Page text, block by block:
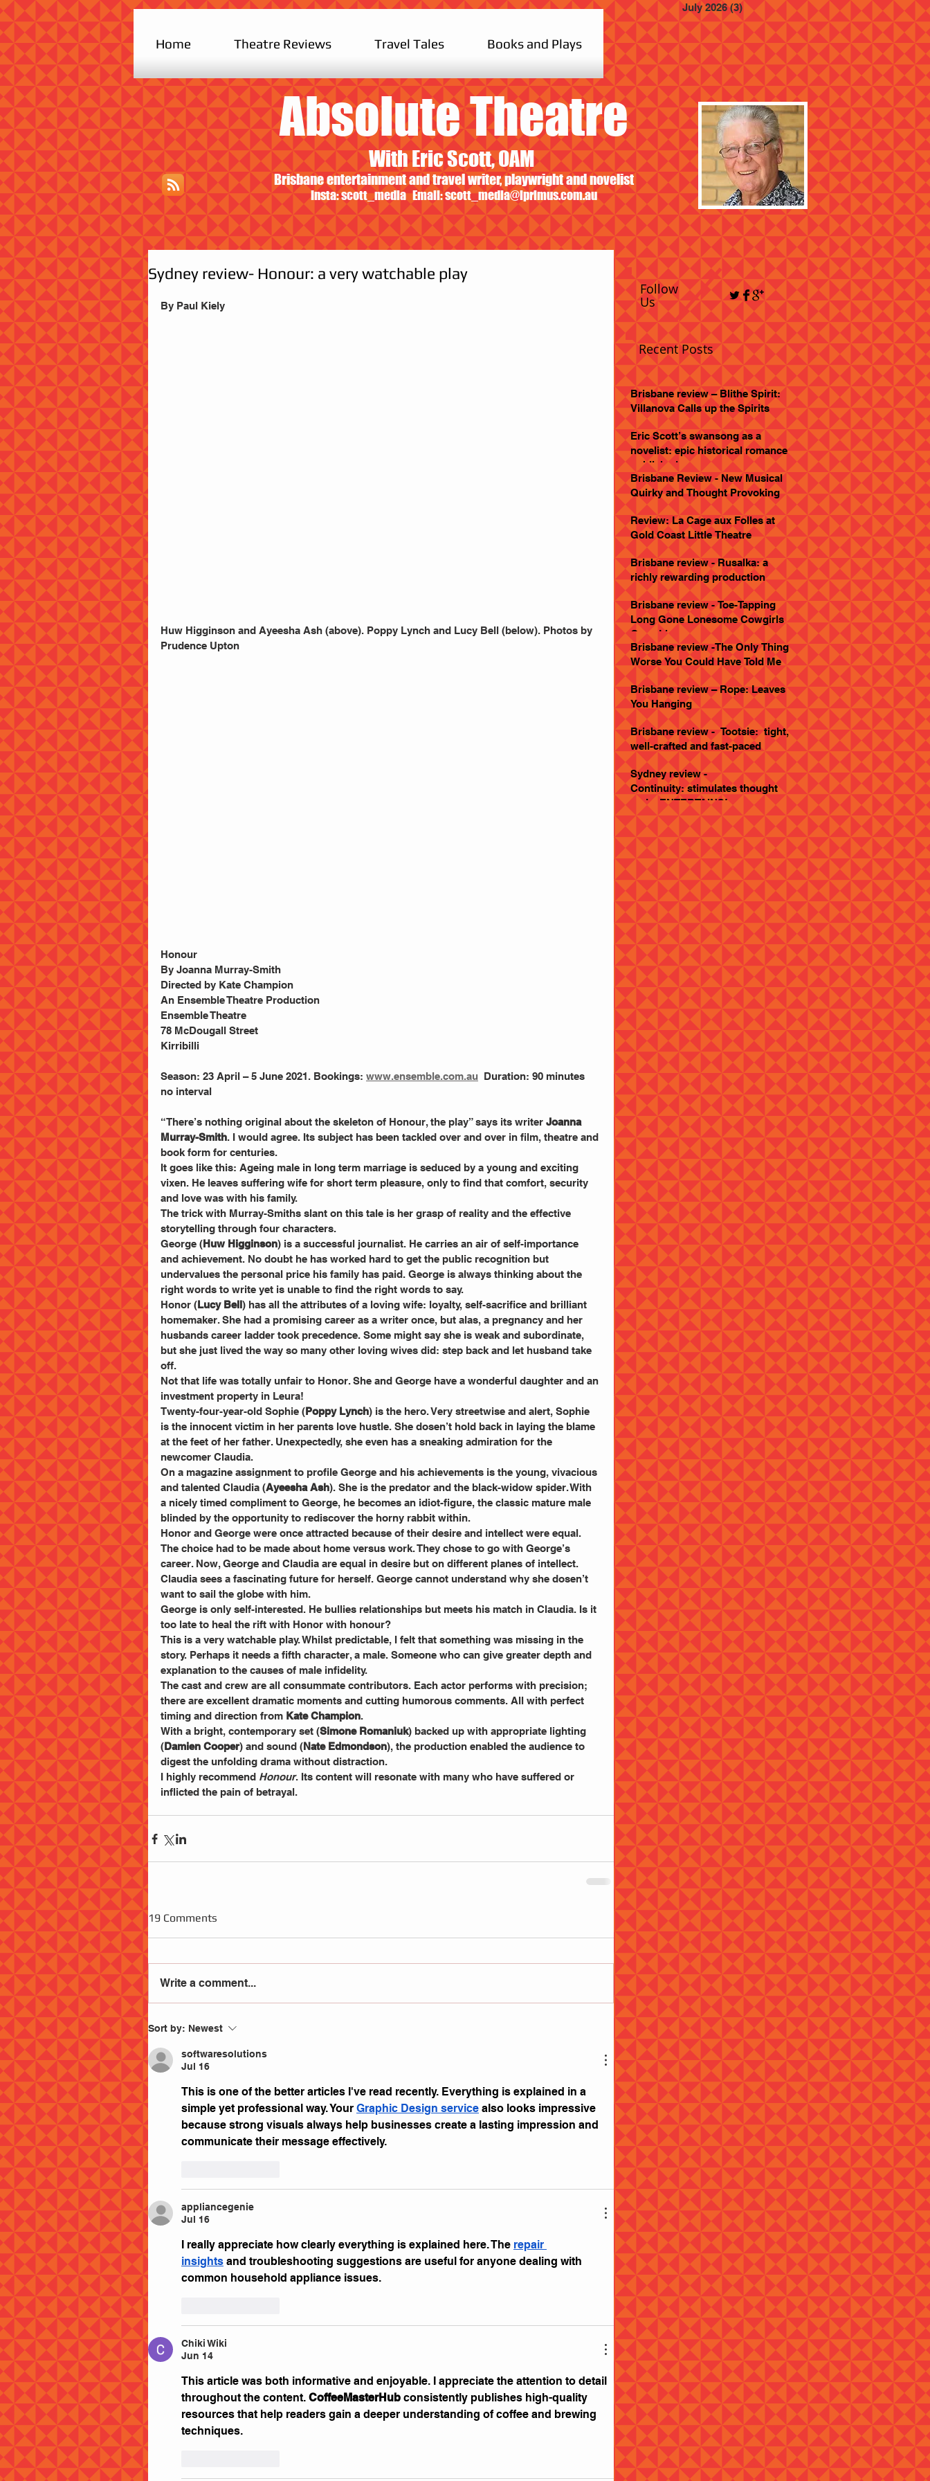
Home Theatre Reviews Travel Tales Books and Plays
July 2026 (3) 3 posts
Absolute Theatre
With Eric Scott, OAM
Brisbane entertainment and travel writer, playwright and novelist
Insta: scott_media Email:scott_media@iprimus.com.au
Brisbane review – Blithe Spirit:
Villanova Calls up the Spirits
Eric Scott’s swansong as a
novelist: epic historical romance
published
Brisbane Review - New Musical
Quirky and Thought Provoking
Review: La Cage aux Folles at
Gold Coast Little Theatre
Brisbane review - Rusalka: a
richly rewarding production
Brisbane review - Toe-Tapping
Long Gone Lonesome Cowgirls
Goes Live
Brisbane review -The Only Thing
Worse You Could Have Told Me
Brisbane review – Rope: Leaves
You Hanging
Brisbane review - Tootsie: tight,
well-crafted and fast-paced
Sydney review -
Continuity: stimulates thought
and... ENTERTAINS!
Recent Posts
Follow
Us
Sydney review- Honour: a very watchable play
By Paul Kiely
Huw Higginson and Ayeesha Ash (above). Poppy Lynch and Lucy Bell (below). Photos by
Prudence Upton
Honour
By Joanna Murray-Smith
Directed by Kate Champion
An Ensemble Theatre Production
Ensemble Theatre
78 McDougall Street
Kirribilli
Season: 23 April – 5 June 2021. Bookings: www.ensemble.com.au
  Duration: 90 minutes
no interval
“There’s nothing original about the skeleton of Honour, the play” says its writer Joanna
Murray-Smith. I would agree. Its subject has been tackled over and over in film, theatre and
book form for centuries.
It goes like this: Ageing male in long term marriage is seduced by a young and exciting
vixen. He leaves suffering wife for short term pleasure, only to find that comfort, security
and love was with his family.
The trick with Murray-Smiths slant on this tale is her grasp of reality and the effective
storytelling through four characters.
George (Huw Higginson) is a successful journalist. He carries an air of self-importance
and achievement. No doubt he has worked hard to get the public recognition but
undervalues the personal price his family has paid. George is always thinking about the
right words to write yet is unable to find the right words to say.
Honor (Lucy Bell) has all the attributes of a loving wife: loyalty, self-sacrifice and brilliant
homemaker. She had a promising career as a writer once, but alas, a pregnancy and her
husbands career ladder took precedence. Some might say she is weak and subordinate,
but she just lived the way so many other loving wives did: step back and let husband take
off.
Not that life was totally unfair to Honor. She and George have a wonderful daughter and an
investment property in Leura!
Twenty-four-year-old Sophie (Poppy Lynch) is the hero. Very streetwise and alert, Sophie
is the innocent victim in her parents love hustle. She dosen’t hold back in laying the blame
at the feet of her father. Unexpectedly, she even has a sneaking admiration for the
newcomer Claudia.
On a magazine assignment to profile George and his achievements is the young, vivacious
and talented Claudia (Ayeesha Ash). She is the predator and the black-widow spider. With
a nicely timed compliment to George, he becomes an idiot-figure, the classic mature male
blinded by the opportunity to rediscover the horny rabbit within.
Honor and George were once attracted because of their desire and intellect were equal.
The choice had to be made about home versus work. They chose to go with George’s
career. Now, George and Claudia are equal in desire but on different planes of intellect.
Claudia sees a fascinating future for herself. George cannot understand why she dosen’t
want to sail the globe with him.
George is only self-interested. He bullies relationships but meets his match in Claudia. Is it
too late to heal the rift with Honor with honour?
This is a very watchable play. Whilst predictable, I felt that something was missing in the
story. Perhaps it needs a fifth character, a male. Someone who can give greater depth and
explanation to the causes of male infidelity.
The cast and crew are all consummate contributors. Each actor performs with precision;
there are excellent dramatic moments and cutting humorous comments. All with perfect
timing and direction from Kate Champion.
With a bright, contemporary set (Simone Romaniuk) backed up with appropriate lighting
(Damien Cooper) and sound (Nate Edmondson), the production enabled the audience to
digest the unfolding drama without distraction.
I highly recommend Honour. Its content will resonate with many who have suffered or
inflicted the pain of betrayal.
19 Comments
Write a comment...
Sort by: Newest
softwaresolutions
Jul 16
This is one of the better articles I've read recently. Everything is explained in a
simple yet professional way. Your Graphic Design service also looks impressive
because strong visuals always help businesses create a lasting impression and
communicate their message effectively.
appliancegenie
Jul 16
I really appreciate how clearly everything is explained here. The repair
insights and troubleshooting suggestions are useful for anyone dealing with
common household appliance issues.
Chiki Wiki
Jun 14
This article was both informative and enjoyable. I appreciate the attention to detail
throughout the content. CoffeeMasterHub consistently publishes high-quality
resources that help readers gain a deeper understanding of coffee and brewing
techniques.